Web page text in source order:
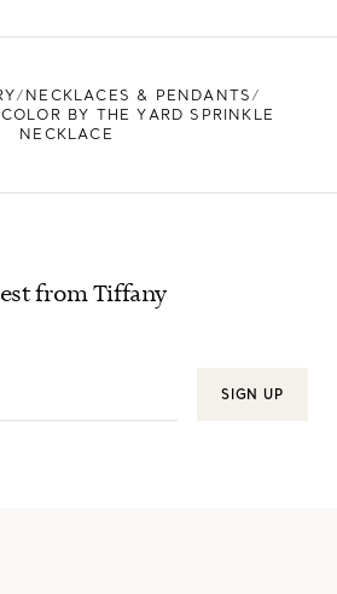
NECKLACES & PENDANTS
BY THE YARD SPRINKLE
NECKLACE
from Tiffany
SIGN UP